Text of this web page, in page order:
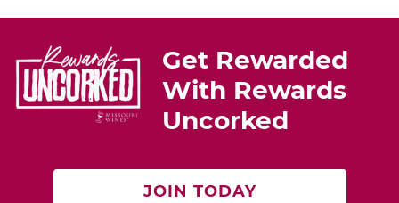
Get Rewarded
With Rewards
Uncorked
JOIN TODAY